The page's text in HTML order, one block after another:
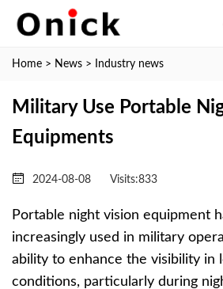
Home > News > Industry news
Military Use Portable
Equipments
2024-08-08 Visits:833
Portable night vision equipment
increasingly used in military
ability to enhance the visibility in
conditions, particularly during